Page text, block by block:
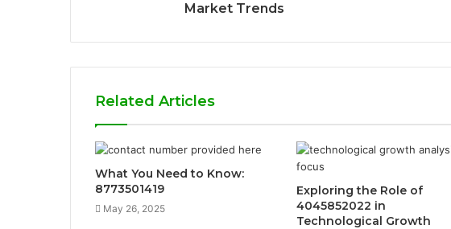
Market Trends
Related Articles
What You Need to Know:
8773501419
May 26, 2025
Exploring the Role of
4045852022 in
Technological Growth